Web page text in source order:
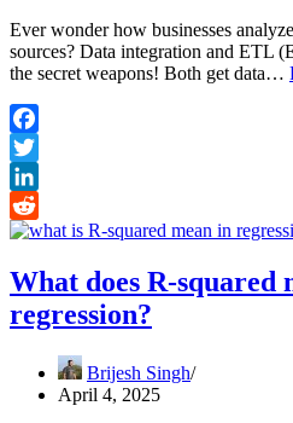
Ever wonder how businesses
sources? Data integration and ETL
the secret weapons! Both get data…
Facebook
Twitter
LinkedIn
Reddit
What does R-squared
regression?
Brijesh Singh
April 4, 2025